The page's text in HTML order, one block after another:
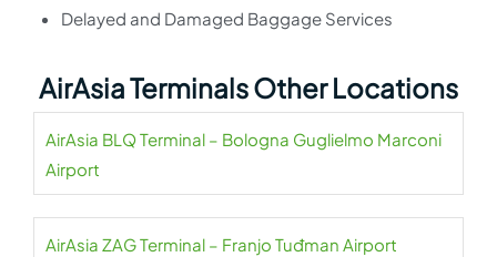
Delayed and Damaged Baggage Services
AirAsia Terminals Other Locations
AirAsia BLQ Terminal – Bologna Guglielmo Marconi
Airport
AirAsia ZAG Terminal – Franjo Tuđman Airport